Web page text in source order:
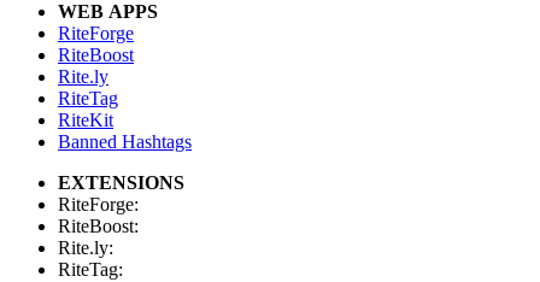
WEB APPS
RiteForge
RiteBoost
Rite.ly
RiteTag
RiteKit
Banned Hashtags
EXTENSIONS
RiteForge:
RiteBoost:
Rite.ly:
RiteTag: